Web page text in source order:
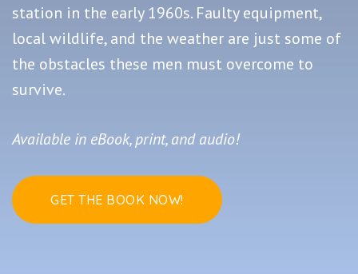
station in the early 1960s. Faulty equipment,
local wildlife, and the weather are just some of
the obstacles these men must overcome to
survive.
Available in eBook, print, and audio!
GET THE BOOK NOW!